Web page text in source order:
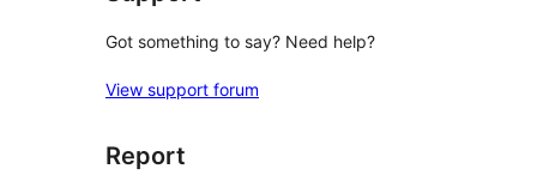
Got something to say? Need help?
View support forum
Report